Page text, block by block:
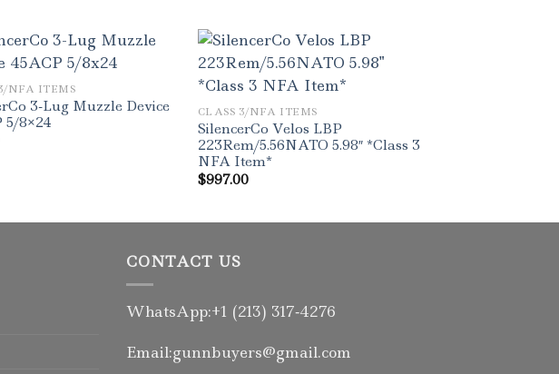
NFA ITEMS
3-Lug Muzzle Device
5/8×24
CLASS 3/NFA ITEMS
SilencerCo Velos LBP
223Rem/5.56NATO 5.98″ *Class 3
NFA Item*
$997.00
CONTACT US
WhatsApp:+1 (213) 317‑4276
Email:gunnbuyers@gmail.com